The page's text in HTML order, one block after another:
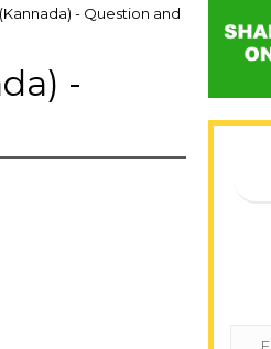
- Question and
-